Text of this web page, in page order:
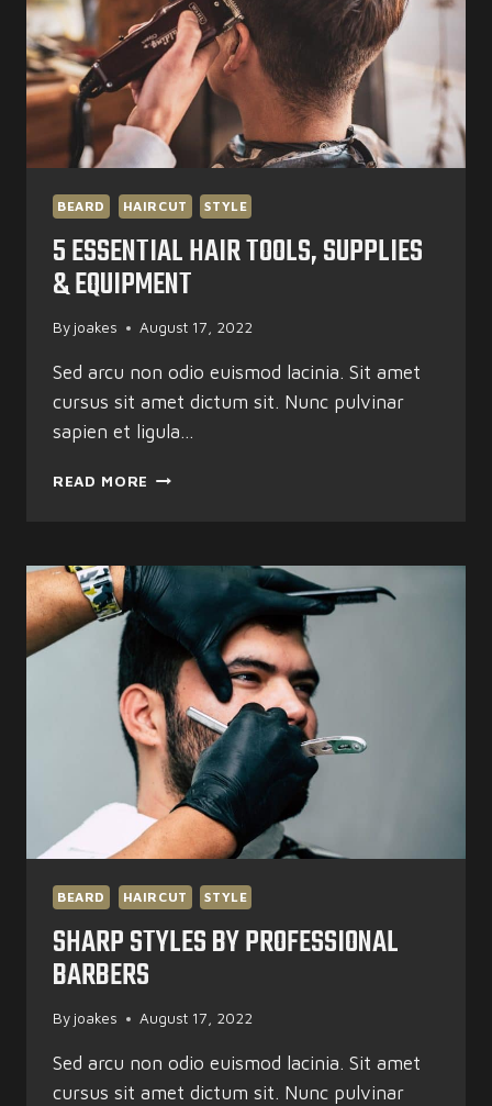
BEARD HAIRCUT STYLE
5 ESSENTIAL HAIR TOOLS, SUPPLIES
& EQUIPMENT
By joakes August 17, 2022
Sed arcu non odio euismod lacinia. Sit amet
cursus sit amet dictum sit. Nunc pulvinar
sapien et ligula…
READ MORE
SUPPLIES
&
EQUIPMENT
BEARD HAIRCUT STYLE
SHARP STYLES BY PROFESSIONAL
BARBERS
By joakes August 17, 2022
Sed arcu non odio euismod lacinia. Sit amet
cursus sit amet dictum sit. Nunc pulvinar